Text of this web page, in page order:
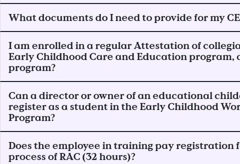
What documents do I need to provide for my
I am enrolled in a regular Attestation of
Early Childhood Care and Education program,
program?
Can a director or owner of an educational
register as a student in the Early Childhood
Program?
Does the employee in training pay registration
process of RAC (32 hours)?